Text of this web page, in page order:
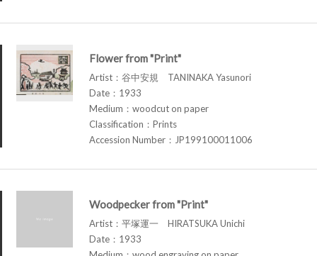
Flower from "Print"
Artist：谷中安規 TANINAKA Yasunori
Date：1933
Medium：woodcut on paper
Classification：Prints
Accession Number：JP199100011006
Woodpecker from "Print"
Artist：平塚運一 HIRATSUKA Unichi
Date：1933